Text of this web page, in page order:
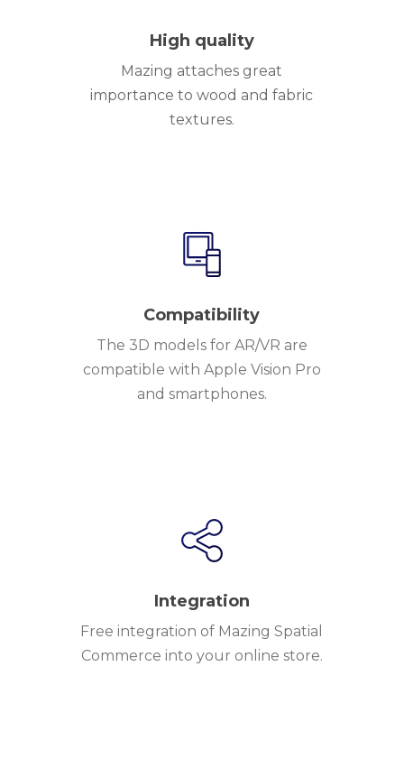
High quality
Mazing attaches great
importance to wood and fabric
textures.
Compatibility
The 3D models for AR/VR are
compatible with Apple Vision Pro
and smartphones.
Integration
Free integration of Mazing Spatial
Commerce into your online store.